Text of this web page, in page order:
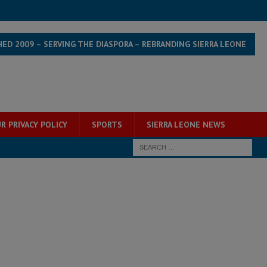
2009 – SERVING THE DIASPORA – REBRANDING SIERRA LEONE
PRIVACY POLICY SPORTS SIERRA LEONE NEWS